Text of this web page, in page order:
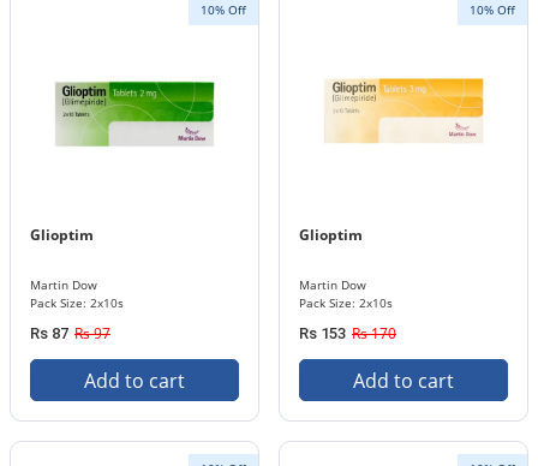
10% Off
Glioptim
Martin Dow
Pack Size: 2x10s
Rs 87 Rs 97
Add to cart
10% Off
Glioptim
Martin Dow
Pack Size: 2x10s
Rs 153 Rs 170
Add to cart